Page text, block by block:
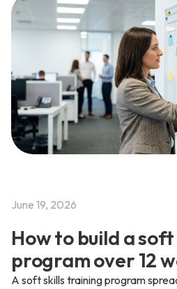
June 19, 2026
How to build a
program over 12
A soft skills training program